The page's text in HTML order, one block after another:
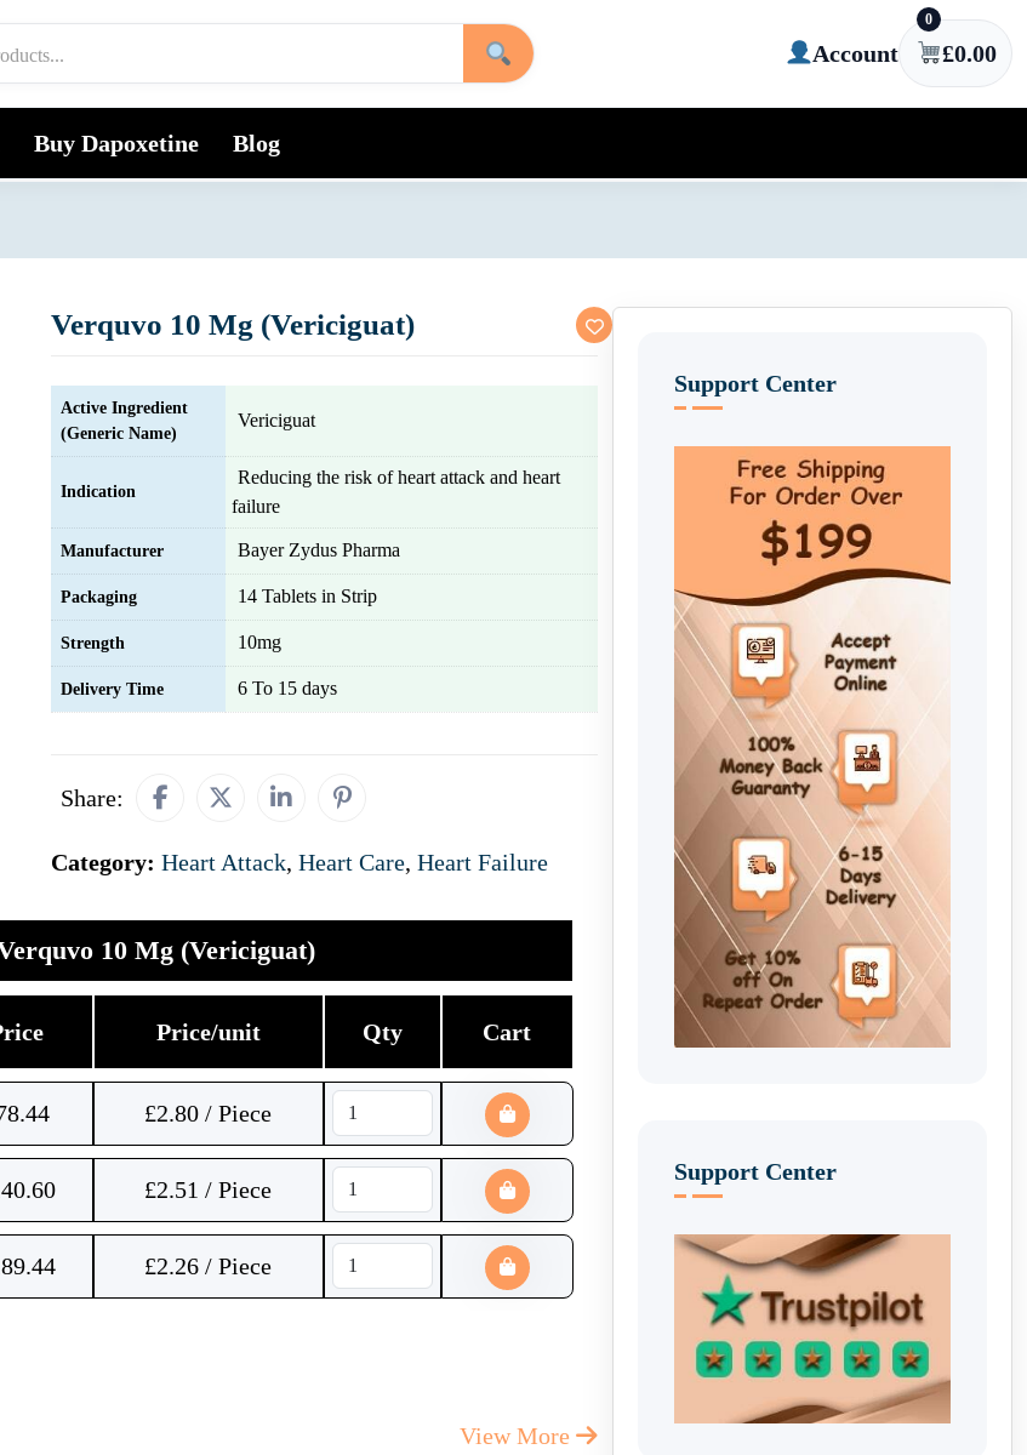
Account
0
£0.00
Buy Dapoxetine Blog
Verquvo 10 Mg (Vericiguat)
Active Ingredient
(Generic Name)
Vericiguat
Indication
Reducing the risk of heart attack and heart
failure
Manufacturer Bayer Zydus Pharma
Packaging 14 Tablets in Strip
Strength 10mg
Delivery Time 6 To 15 days
Share:
Category: Heart Attack, Heart Care, Heart Failure
10 Mg (Vericiguat)
Price/unit Qty Cart
£2.80 / Piece
£2.51 / Piece
£2.26 / Piece
View More
Support Center
Support Center